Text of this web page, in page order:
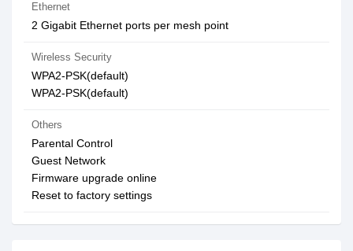
Ethernet
2 Gigabit Ethernet ports per mesh point
Wireless Security
WPA2-PSK(default)
WPA2-PSK(default)
Others
Parental Control
Guest Network
Firmware upgrade online
Reset to factory settings